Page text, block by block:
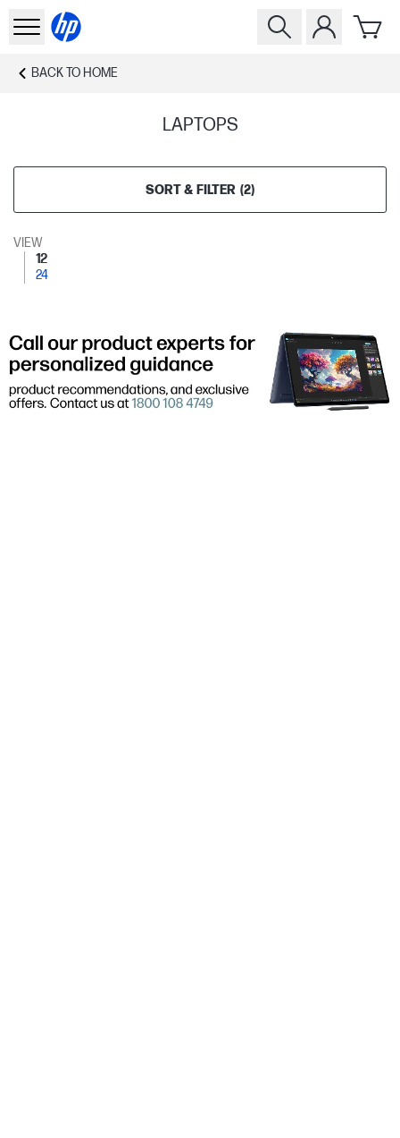
BACK TO HOME
LAPTOPS
SORT & FILTER (2)
VIEW
12
24